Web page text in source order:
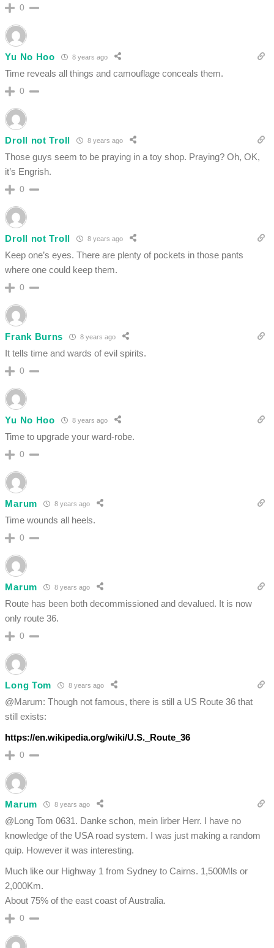
0
Yu No Hoo 8 years ago
Time reveals all things and camouflage conceals them.
0
Droll not Troll 8 years ago
Those guys seem to be praying in a toy shop. Praying? Oh, OK,
it’s Engrish.
0
Droll not Troll 8 years ago
Keep one’s eyes. There are plenty of pockets in those pants
where one could keep them.
0
Frank Burns 8 years ago
It tells time and wards of evil spirits.
0
Yu No Hoo 8 years ago
Time to upgrade your ward-robe.
0
Marum 8 years ago
Time wounds all heels.
0
Marum 8 years ago
Route has been both decommissioned and devalued. It is now
only route 36.
0
Long Tom 8 years ago
@Marum: Though not famous, there is still a US Route 36 that
still exists:
https://en.wikipedia.org/wiki/U.S._Route_36
0
Marum 8 years ago
@Long Tom 0631. Danke schon, mein lirber Herr. I have no
knowledge of the USA road system. I was just making a random
quip. However it was interesting.
Much like our Highway 1 from Sydney to Cairns. 1,500Mls or
2,000Km.
About 75% of the east coast of Australia.
0